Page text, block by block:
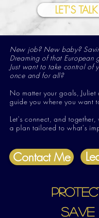
LET'S TALK
New job? New baby?
Dreaming of that European
Just want to take control of
once and for all?
No matter your goals, Juliet
guide you where you want
Let's connect, and
a plan tailored to what's
Contact Me
SAVE